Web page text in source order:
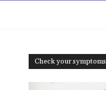
Check your symptoms